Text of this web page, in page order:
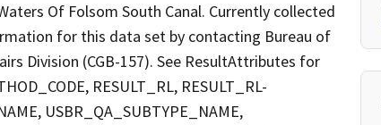
Of Folsom South Canal. Currently collected
for this data set by contacting Bureau of
Division (CGB-157). See ResultAttributes for
RESULT_RL, RESULT_RL-
USBR_QA_SUBTYPE_NAME,